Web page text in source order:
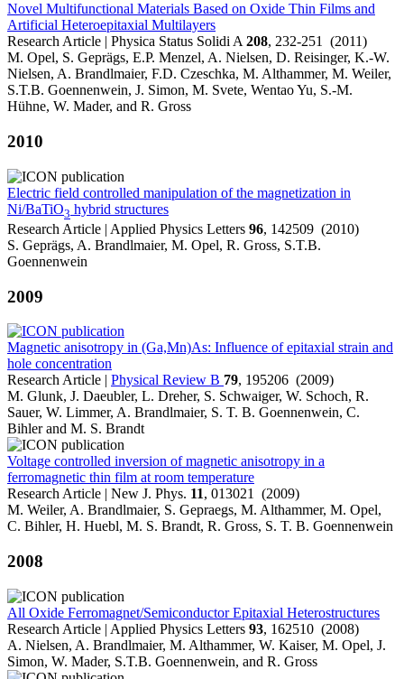
Novel Multifunctional Materials Based on Oxide Thin Films and
Artificial Heteroepitaxial Multilayers
Research Article | Physica Status Solidi A 208, 232-251 (2011)
M. Opel, S. Geprägs, E.P. Menzel, A. Nielsen, D. Reisinger, K.-W.
Nielsen, A. Brandlmaier, F.D. Czeschka, M. Althammer, M. Weiler,
S.T.B. Goennenwein, J. Simon, M. Svete, Wentao Yu, S.-M.
Hühne, W. Mader, and R. Gross
2010
Electric field controlled manipulation of the magnetization in
Ni/BaTiO3 hybrid structures
Research Article | Applied Physics Letters 96, 142509 (2010)
S. Geprägs, A. Brandlmaier, M. Opel, R. Gross, S.T.B.
Goennenwein
2009
Magnetic anisotropy in (Ga,Mn)As: Influence of epitaxial strain and
hole concentration
Research Article | Physical Review B 79, 195206 (2009)
M. Glunk, J. Daeubler, L. Dreher, S. Schwaiger, W. Schoch, R.
Sauer, W. Limmer, A. Brandlmaier, S. T. B. Goennenwein, C.
Bihler and M. S. Brandt
Voltage controlled inversion of magnetic anisotropy in a
ferromagnetic thin film at room temperature
Research Article | New J. Phys. 11, 013021 (2009)
M. Weiler, A. Brandlmaier, S. Gepraegs, M. Althammer, M. Opel,
C. Bihler, H. Huebl, M. S. Brandt, R. Gross, S. T. B. Goennenwein
2008
All Oxide Ferromagnet/Semiconductor Epitaxial Heterostructures
Research Article | Applied Physics Letters 93, 162510 (2008)
A. Nielsen, A. Brandlmaier, M. Althammer, W. Kaiser, M. Opel, J.
Simon, W. Mader, S.T.B. Goennenwein, and R. Gross